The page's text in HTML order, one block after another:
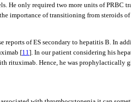
only required two more units of PRBC
of transitioning from steroids
of ES secondary to hepatitis B. In
[11]. In our patient considering his
rituximab. Hence, he was